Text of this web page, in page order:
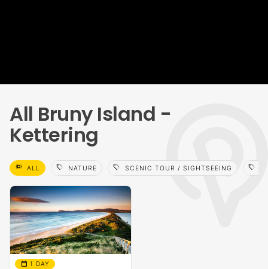
All Bruny Island -
Kettering
select_all ALL sell NATURE sell SCENIC TOUR / SIGHTSEEING sell
calendar_month 1 DAY